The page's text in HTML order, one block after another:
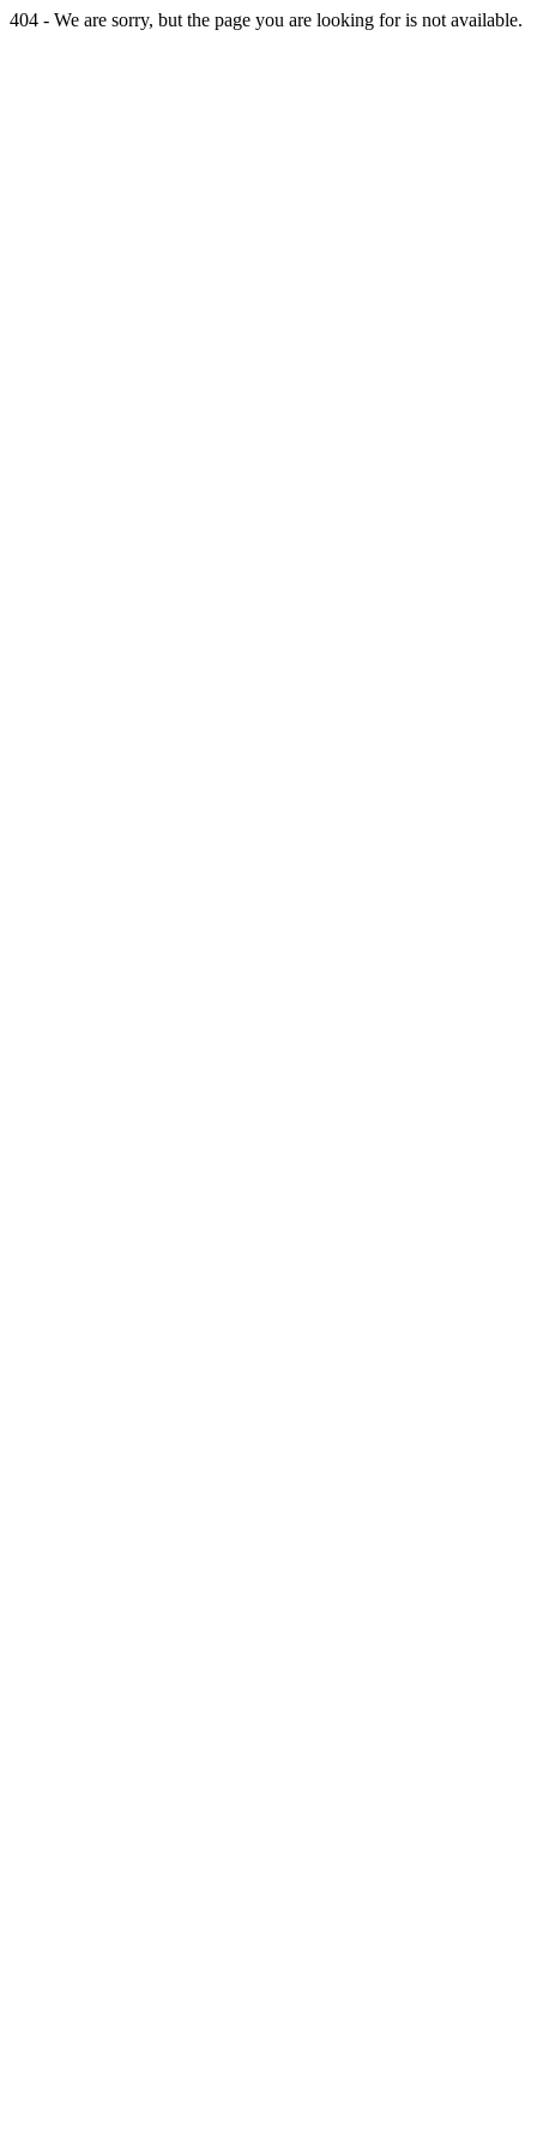
404 - We are sorry, but the page you are looking for is not available.